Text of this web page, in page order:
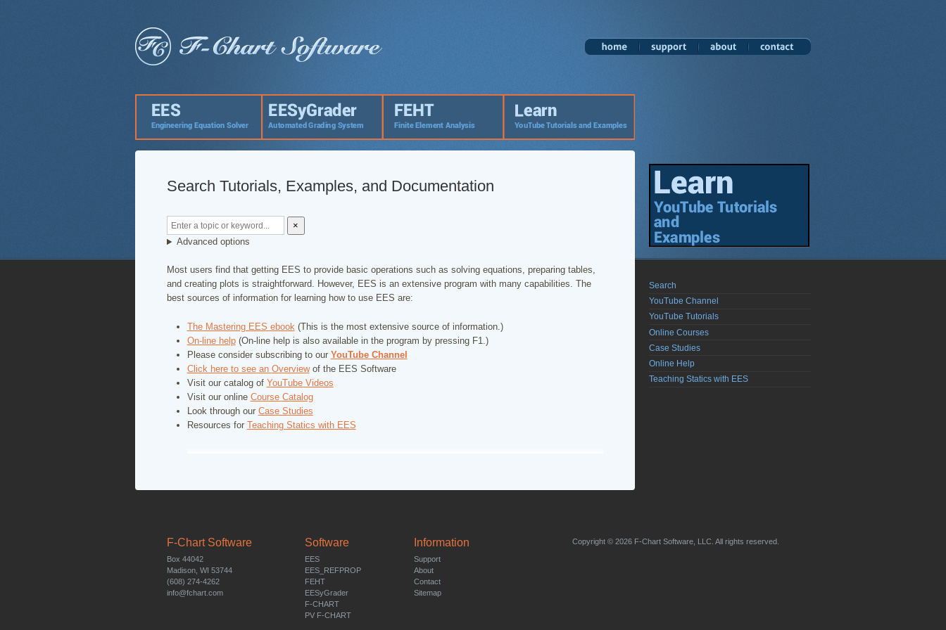
Search Tutorials, Examples, and Documentation
×
Advanced options
Most users find that getting EES to provide basic operations such as solving equations, preparing tables,
and creating plots is straightforward. However, EES is an extensive program with many capabilities. The
best sources of information for learning how to use EES are:
The Mastering EES ebook(This is the most extensive source of information.)
On-line help(On-line help is also available in the program by pressing F1.)
Please consider subscribing to our YouTube Channel
Click here to see an Overviewof the EES Software
Visit our catalog of YouTube Videos
Visit our online Course Catalog
Look through our Case Studies
Resources for Teaching Statics with EES
Search
YouTube Channel
YouTube Tutorials
Online Courses
Case Studies
Online Help
Teaching Statics with EES
F-Chart Software
Box 44042
Madison, WI 53744
(608) 274-4262
info@fchart.com
Software
EES
EES_REFPROP
FEHT
EESyGrader
F-CHART
PV F-CHART
Information
Support
About
Contact
Sitemap
Copyright © 2026 F-Chart Software, LLC. All rights reserved.